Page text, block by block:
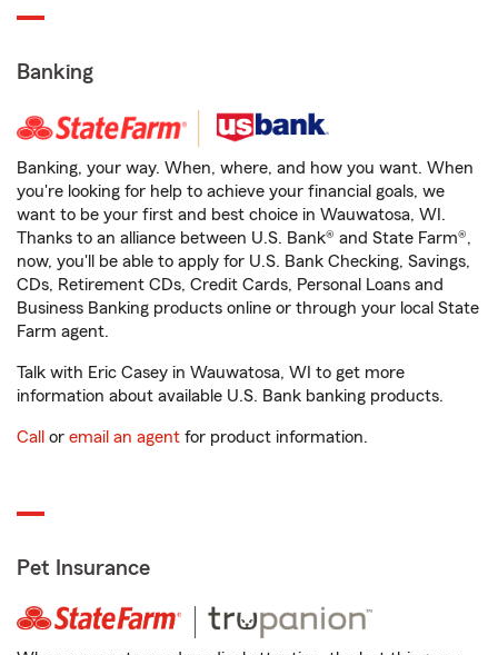
Banking
Banking, your way. When, where, and how you want. When
you're looking for help to achieve your financial goals, we
want to be your first and best choice in Wauwatosa, WI.
Thanks to an alliance between U.S. Bank® and State Farm®,
now, you'll be able to apply for U.S. Bank Checking, Savings,
CDs, Retirement CDs, Credit Cards, Personal Loans and
Business Banking products online or through your local State
Farm agent.
Talk with Eric Casey in Wauwatosa, WI to get more
information about available U.S. Bank banking products.
Call or email an agent for product information.
Pet Insurance